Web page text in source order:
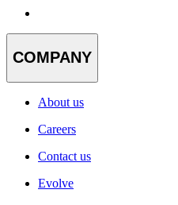
COMPANY
About us
Careers
Contact us
Evolve